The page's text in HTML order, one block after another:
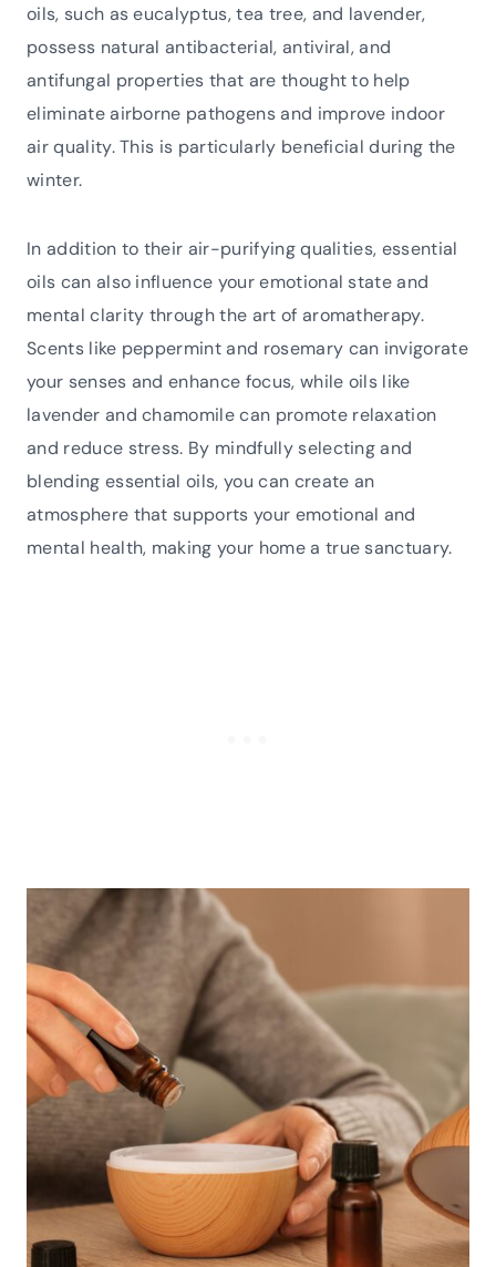
oils, such as eucalyptus, tea tree, and lavender,
possess natural antibacterial, antiviral, and
antifungal properties that are thought to help
eliminate airborne pathogens and improve indoor
air quality. This is particularly beneficial during the
winter.
In addition to their air-purifying qualities, essential
oils can also influence your emotional state and
mental clarity through the art of aromatherapy.
Scents like peppermint and rosemary can invigorate
your senses and enhance focus, while oils like
lavender and chamomile can promote relaxation
and reduce stress. By mindfully selecting and
blending essential oils, you can create an
atmosphere that supports your emotional and
mental health, making your home a true sanctuary.